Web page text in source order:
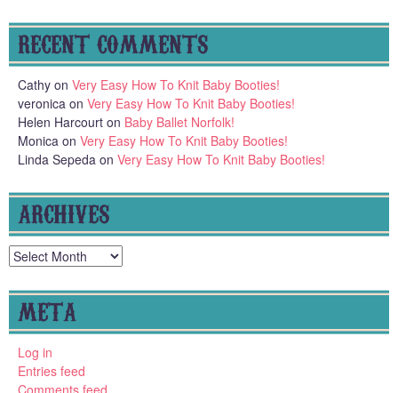
RECENT COMMENTS
Cathy on Very Easy How To Knit Baby Booties!
veronica on Very Easy How To Knit Baby Booties!
Helen Harcourt on Baby Ballet Norfolk!
Monica on Very Easy How To Knit Baby Booties!
Linda Sepeda on Very Easy How To Knit Baby Booties!
ARCHIVES
Archives
META
Log in
Entries feed